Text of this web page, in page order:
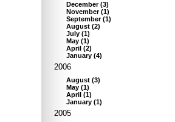
December(3)
November(1)
September(1)
August (2)
July (1)
May (1)
April (2)
January (4)
2006
August (3)
May (1)
April (1)
January (1)
2005